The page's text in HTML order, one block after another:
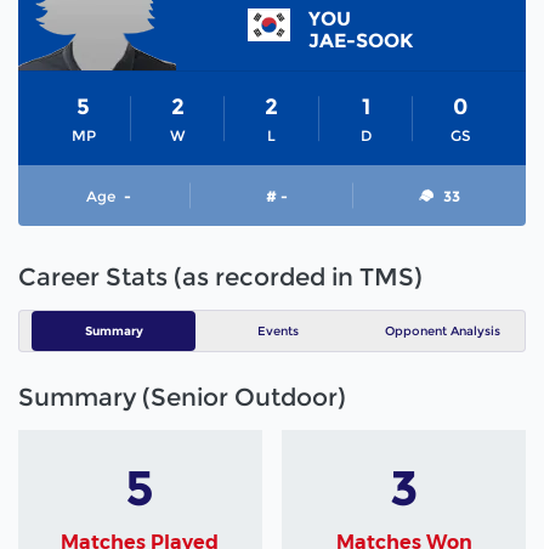
YOU
JAE-SOOK
MP
5
W
2
L
2
D
1
GS
0
Age - # - 33
Career Stats (as recorded in TMS)
Summary Events Opponent Analysis
Summary (Senior Outdoor)
5
Matches Played
3
Matches Won